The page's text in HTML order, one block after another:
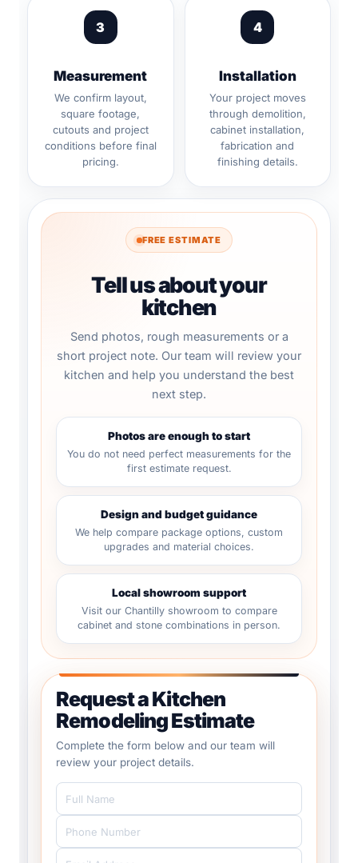
3
Measurement
We confirm layout,
square footage,
cutouts and project
conditions before final
pricing.
4
Installation
Your project moves
through demolition,
cabinet installation,
fabrication and
finishing details.
FREE ESTIMATE
Tell us about your
kitchen
Send photos, rough measurements or a
short project note. Our team will review your
kitchen and help you understand the best
next step.
Photos are enough to start
You do not need perfect measurements for the
first estimate request.
Design and budget guidance
We help compare package options, custom
upgrades and material choices.
Local showroom support
Visit our Chantilly showroom to compare
cabinet and stone combinations in person.
Request a Kitchen
Remodeling Estimate
Complete the form below and our team will
review your project details.